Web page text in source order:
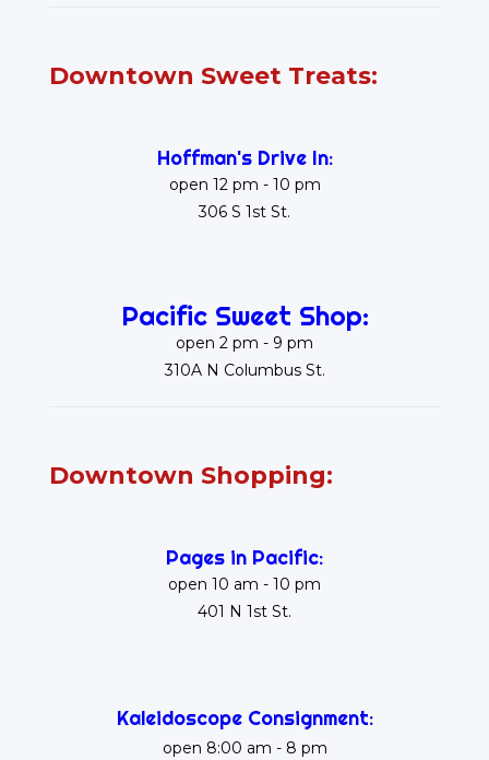
Downtown Sweet Treats:
Hoffman's Drive In:
open 12 pm - 10 pm
306 S 1st St.
Pacific Sweet Shop:
open 2 pm - 9 pm
310A N Columbus St.
Downtown Shopping:
Pages in Pacific:
open 10 am - 10 pm
401 N 1st St.
Kaleidoscope Consignment:
open 8:00 am - 8 pm